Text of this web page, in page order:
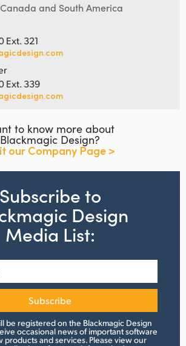
and South America
Ext. 321
Ext. 339
to know more about
Blackmagic Design?
our Company Page >
Subscribe to
Design
Media List:
Subscribe
be registered on the Blackmagic Design
occasional news of important software
products and services. Please viewour